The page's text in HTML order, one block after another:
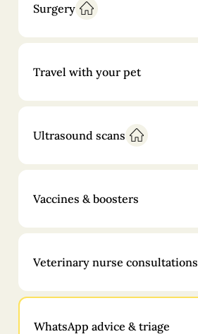
Surgery
Travel with your pet
Ultrasound scans
Vaccines & boosters
Veterinary nurse consultations
WhatsApp advice & triage